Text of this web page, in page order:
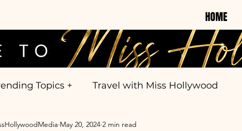
HOME
Topics + Travel with Miss Hollywood
May 20, 2024 2 min read